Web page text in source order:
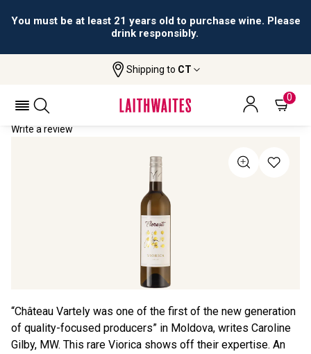
You must be at least 21 years old to purchase wine. Please
drink responsibly.
Shipping to CT
0
Floresti Viorica
FLORESTI VIORICA 2022
Write a review
“Château Vartely was one of the first of the new generation
of quality-focused producers” in Moldova, writes Caroline
Gilby, MW. This rare Viorica shows off their expertise. An